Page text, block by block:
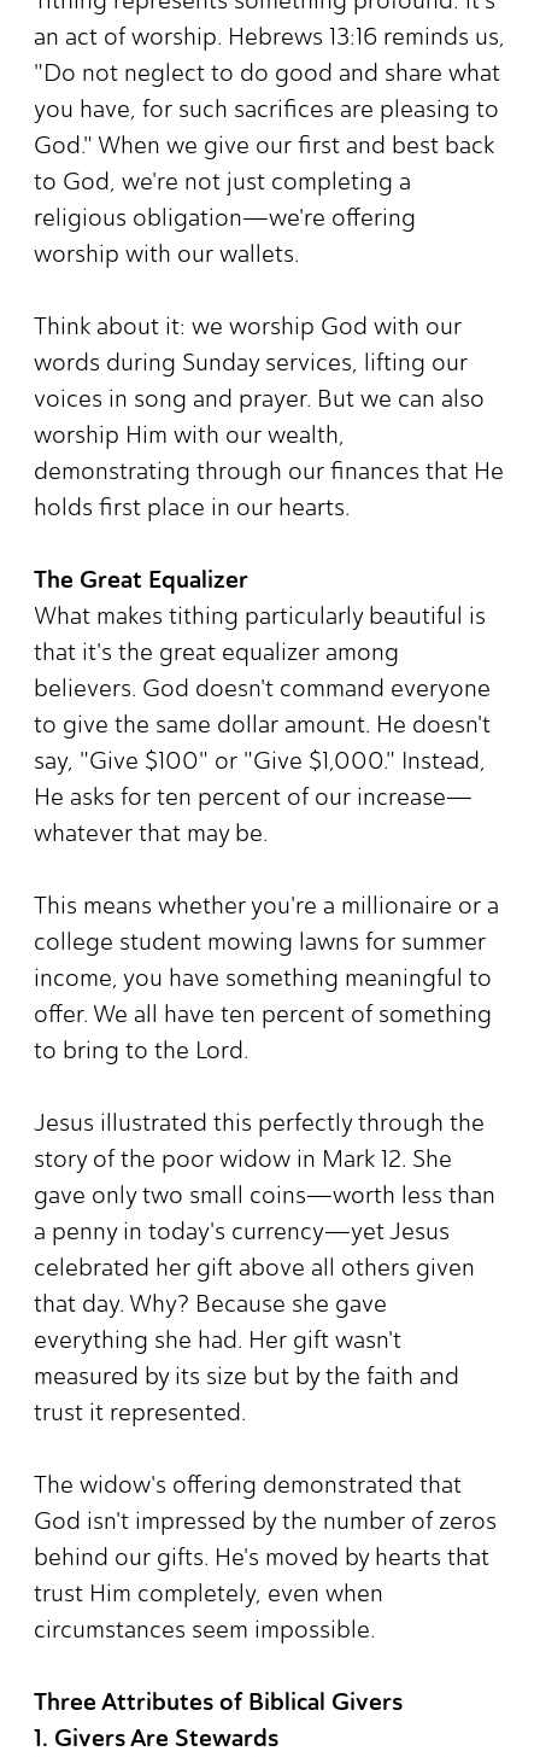
an act of worship. Hebrews 13:16 reminds us,
"Do not neglect to do good and share what
you have, for such sacrifices are pleasing to
God." When we give our first and best back
to God, we're not just completing a
religious obligation—we're offering
worship with our wallets.
Think about it: we worship God with our
words during Sunday services, lifting our
voices in song and prayer. But we can also
worship Him with our wealth,
demonstrating through our finances that He
holds first place in our hearts.
The Great Equalizer
What makes tithing particularly beautiful is
that it's the great equalizer among
believers. God doesn't command everyone
to give the same dollar amount. He doesn't
say, "Give $100" or "Give $1,000." Instead,
He asks for ten percent of our increase—
whatever that may be.
This means whether you're a millionaire or a
college student mowing lawns for summer
income, you have something meaningful to
offer. We all have ten percent of something
to bring to the Lord.
Jesus illustrated this perfectly through the
story of the poor widow in Mark 12. She
gave only two small coins—worth less than
a penny in today's currency—yet Jesus
celebrated her gift above all others given
that day. Why? Because she gave
everything she had. Her gift wasn't
measured by its size but by the faith and
trust it represented.
The widow's offering demonstrated that
God isn't impressed by the number of zeros
behind our gifts. He's moved by hearts that
trust Him completely, even when
circumstances seem impossible.
Three Attributes of Biblical Givers
1. Givers Are Stewards